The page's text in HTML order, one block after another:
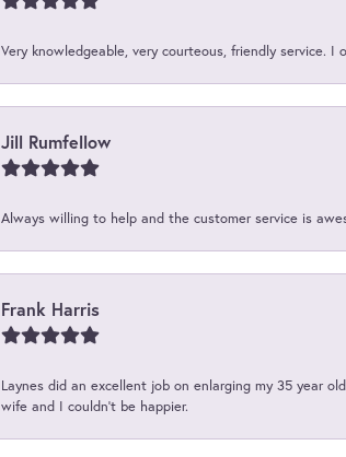
Very knowledgeable, very courteous, friendly service. I
Jill Rumfellow
Always willing to help and the customer service is
Frank Harris
Laynes did an excellent job on enlarging my 35 year
wife and I couldn't be happier.